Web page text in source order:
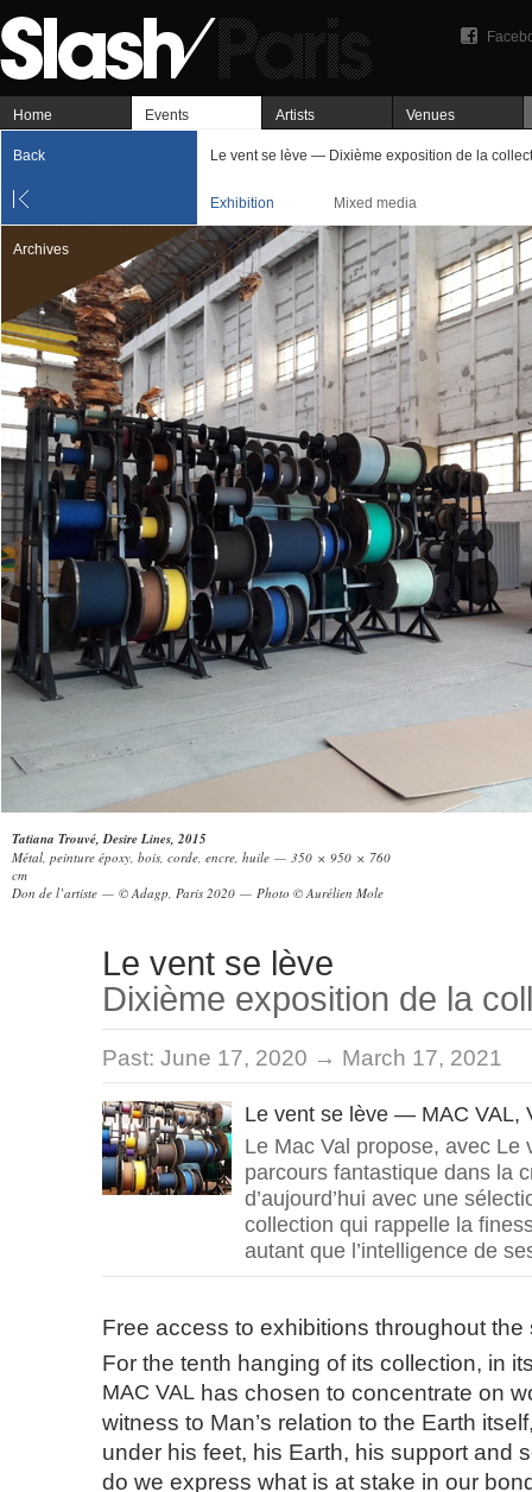
Home Events Artists Venues
Back Le vent se lève — Dixième exposition de la
Exhibition Mixed media
Archives
Tatiana Trouvé, Desire Lines, 2015
Métal, peinture époxy, bois, corde, encre, huile — 350 × 950 × 760
cm
Don de l’artiste — © Adagp, Paris 2020 — Photo © Aurélien Mole
Le vent se lève
Dixième exposition de la
Past: June 17, 2020 → March 17, 2021
Le vent se lève — MAC VAL,
Le Mac Val propose, avec Le
parcours fantastique dans la
d’aujourd’hui avec une
collection qui rappelle la
autant que l’intelligence de
Free access to exhibitions throughout the
For the tenth hanging of its collection, in
MAC VAL has chosen to concentrate on
witness to Man’s relation to the Earth
under his feet, his Earth, his support and
do we express what is at stake in our